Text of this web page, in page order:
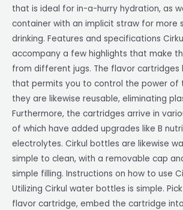
that is ideal for in-a-hurry hydration, as
container with an implicit straw for more
drinking. Features and specifications
accompany a few highlights that make
from different jugs. The flavor cartridges
that permits you to control the power of
they are likewise reusable, eliminating
Furthermore, the cartridges arrive in
of which have added upgrades like B
electrolytes. Cirkul bottles are likewise
simple to clean, with a removable cap
simple filling. Instructions on how to use
Utilizing Cirkul water bottles is simple.
flavor cartridge, embed the cartridge